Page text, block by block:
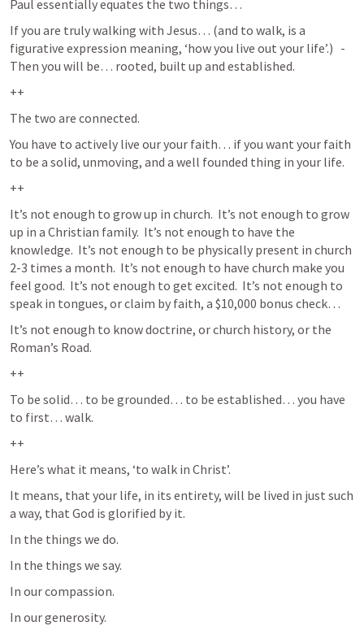
Paul essentially equates the two things…
If you are truly walking with Jesus… (and to walk, is a
figurative expression meaning, ‘how you live out your life’.)   -
Then you will be… rooted, built up and established.
++
The two are connected.
You have to actively live our your faith… if you want your faith
to be a solid, unmoving, and a well founded thing in your life.
++
It’s not enough to grow up in church.  It’s not enough to grow
up in a Christian family.  It’s not enough to have the
knowledge.  It’s not enough to be physically present in church
2-3 times a month.  It’s not enough to have church make you
feel good.  It’s not enough to get excited.  It’s not enough to
speak in tongues, or claim by faith, a $10,000 bonus check…
It’s not enough to know doctrine, or church history, or the
Roman’s Road.
++
To be solid… to be grounded… to be established… you have
to first… walk.
++
Here’s what it means, ‘to walk in Christ’.
It means, that your life, in its entirety, will be lived in just such
a way, that God is glorified by it.
In the things we do.
In the things we say.
In our compassion.
In our generosity.